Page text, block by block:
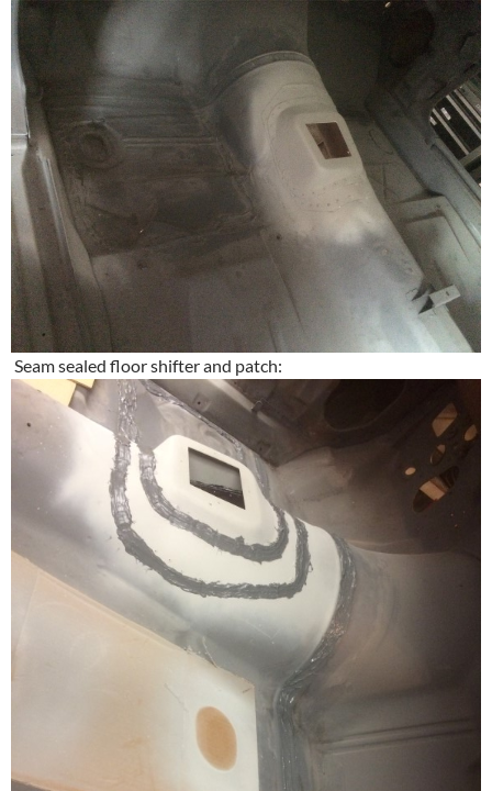
Seam sealed floor shifter and patch: